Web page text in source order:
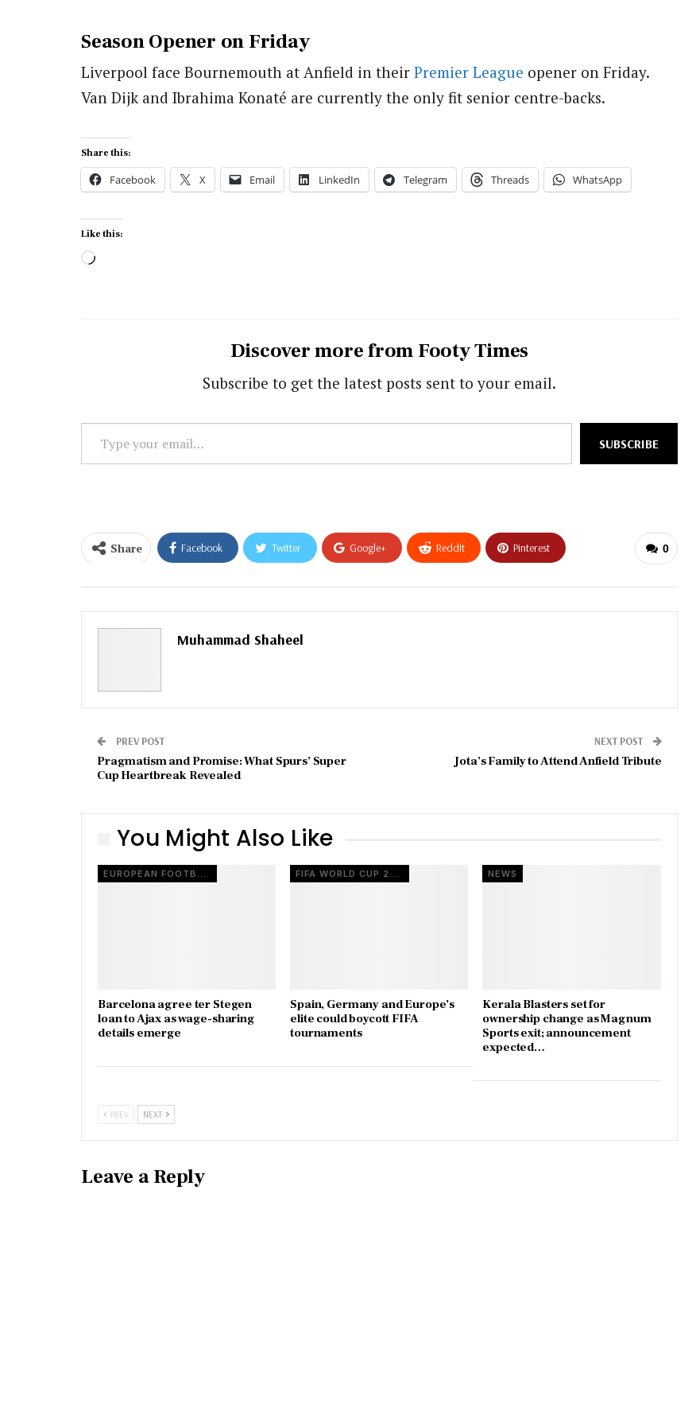
Season Opener on Friday
Liverpool face Bournemouth at Anfield in their Premier League opener on Friday.
Van Dijk and Ibrahima Konaté are currently the only fit senior centre-backs.
Share this:
Facebook X Email LinkedIn Telegram Threads WhatsApp
Like this:
Loading…
Discover more from Footy Times
Subscribe to get the latest posts sent to your email.
Type
your
SUBSCRIBE
0
Share Facebook Twitter Google+ ReddIt Pinterest
Muhammad Shaheel
PREV POST
Pragmatism and Promise: What Spurs’ Super
Cup Heartbreak Revealed
NEXT POST
Jota’s Family to Attend Anfield Tribute
You Might Also Like
EUROPEAN FOOTBALL
Barcelona agree ter Stegen
loan to Ajax as wage-sharing
details emerge
FIFA WORLD CUP 2026
Spain, Germany and Europe’s
elite could boycott FIFA
tournaments
NEWS
Kerala Blasters set for
ownership change as Magnum
Sports exit; announcement
expected…
PREV NEXT
Leave a Reply